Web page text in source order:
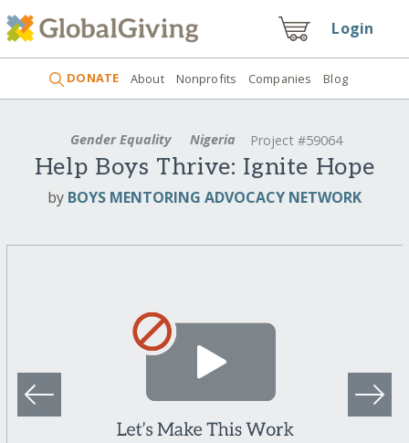
Login
DONATE About Nonprofits Companies Blog
Gender Equality Nigeria Project #59064
Help Boys Thrive: Ignite Hope
by BOYS MENTORING ADVOCACY NETWORK